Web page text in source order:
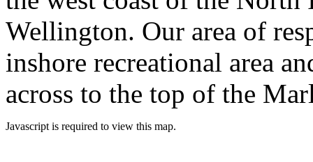
Wellington. Our area of
inshore recreational area
across to the top of the
Javascript is required to view this map.